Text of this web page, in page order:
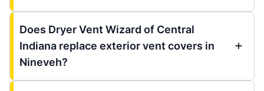
Does Dryer Vent Wizard of Central
Indiana replace exterior vent covers in
Nineveh?